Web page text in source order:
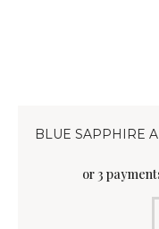
BLUE SAPPHIRE
or 3